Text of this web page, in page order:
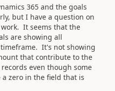
365 and the goals
but I have a question on
It seems that the
are showing all
It's not showing
that contribute to the
even though some
zero in the field that is